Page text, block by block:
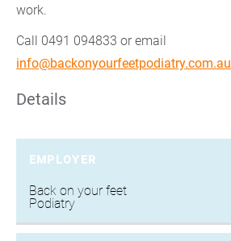
work.
Call 0491 094833 or email
info@backonyourfeetpodiatry.com.au
Details
EMPLOYER
Back on your feet
Podiatry